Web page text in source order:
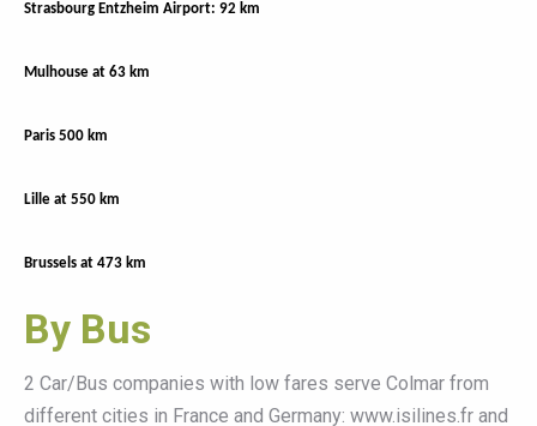
Strasbourg Entzheim Airport: 92 km
Mulhouse at 63 km
Paris 500 km
Lille at 550 km
Brussels at 473 km
By Bus
2 Car/Bus companies with low fares serve Colmar from
different cities in France and Germany: www.isilines.fr and